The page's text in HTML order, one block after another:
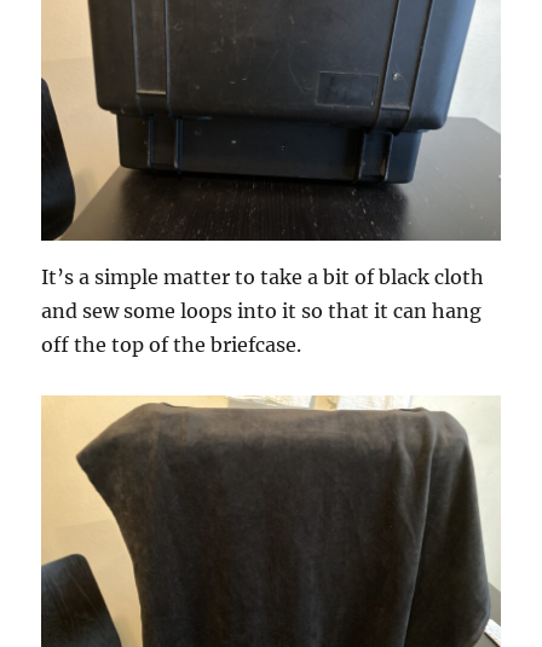
It’s a simple matter to take a bit of black cloth
and sew some loops into it so that it can hang
off the top of the briefcase.